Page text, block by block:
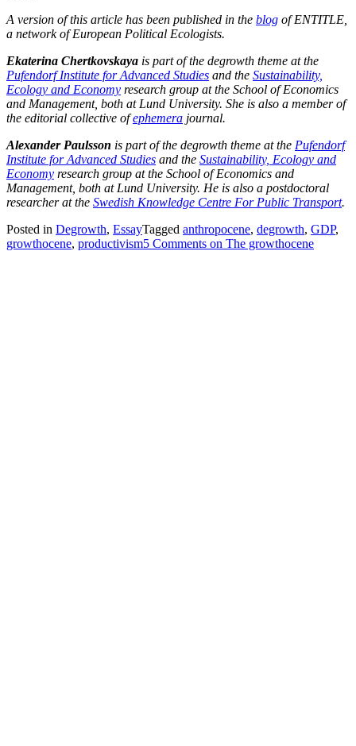
A version of this article has been published in the blog of ENTITLE,
a network of European Political Ecologists.
Ekaterina Chertkovskaya is part of the degrowth theme at the
Pufendorf Institute for Advanced Studies and the Sustainability,
Ecology and Economy research group at the School of Economics
and Management, both at Lund University. She is also a member of
the editorial collective ofephemera journal.
Alexander Paulsson is part of the degrowth theme at the Pufendorf
Institute for Advanced Studies and the Sustainability, Ecology and
Economy research group at the School of Economics and
Management, both at Lund University. He is also a postdoctoral
researcher at the Swedish Knowledge Centre For Public Transport.
Posted in Degrowth, EssayTagged anthropocene, degrowth, GDP,
growthocene, productivism5 Comments on The growthocene